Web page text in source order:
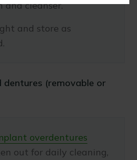
and cleanser.
and store as
(removable or
overdentures
out for daily cleaning,